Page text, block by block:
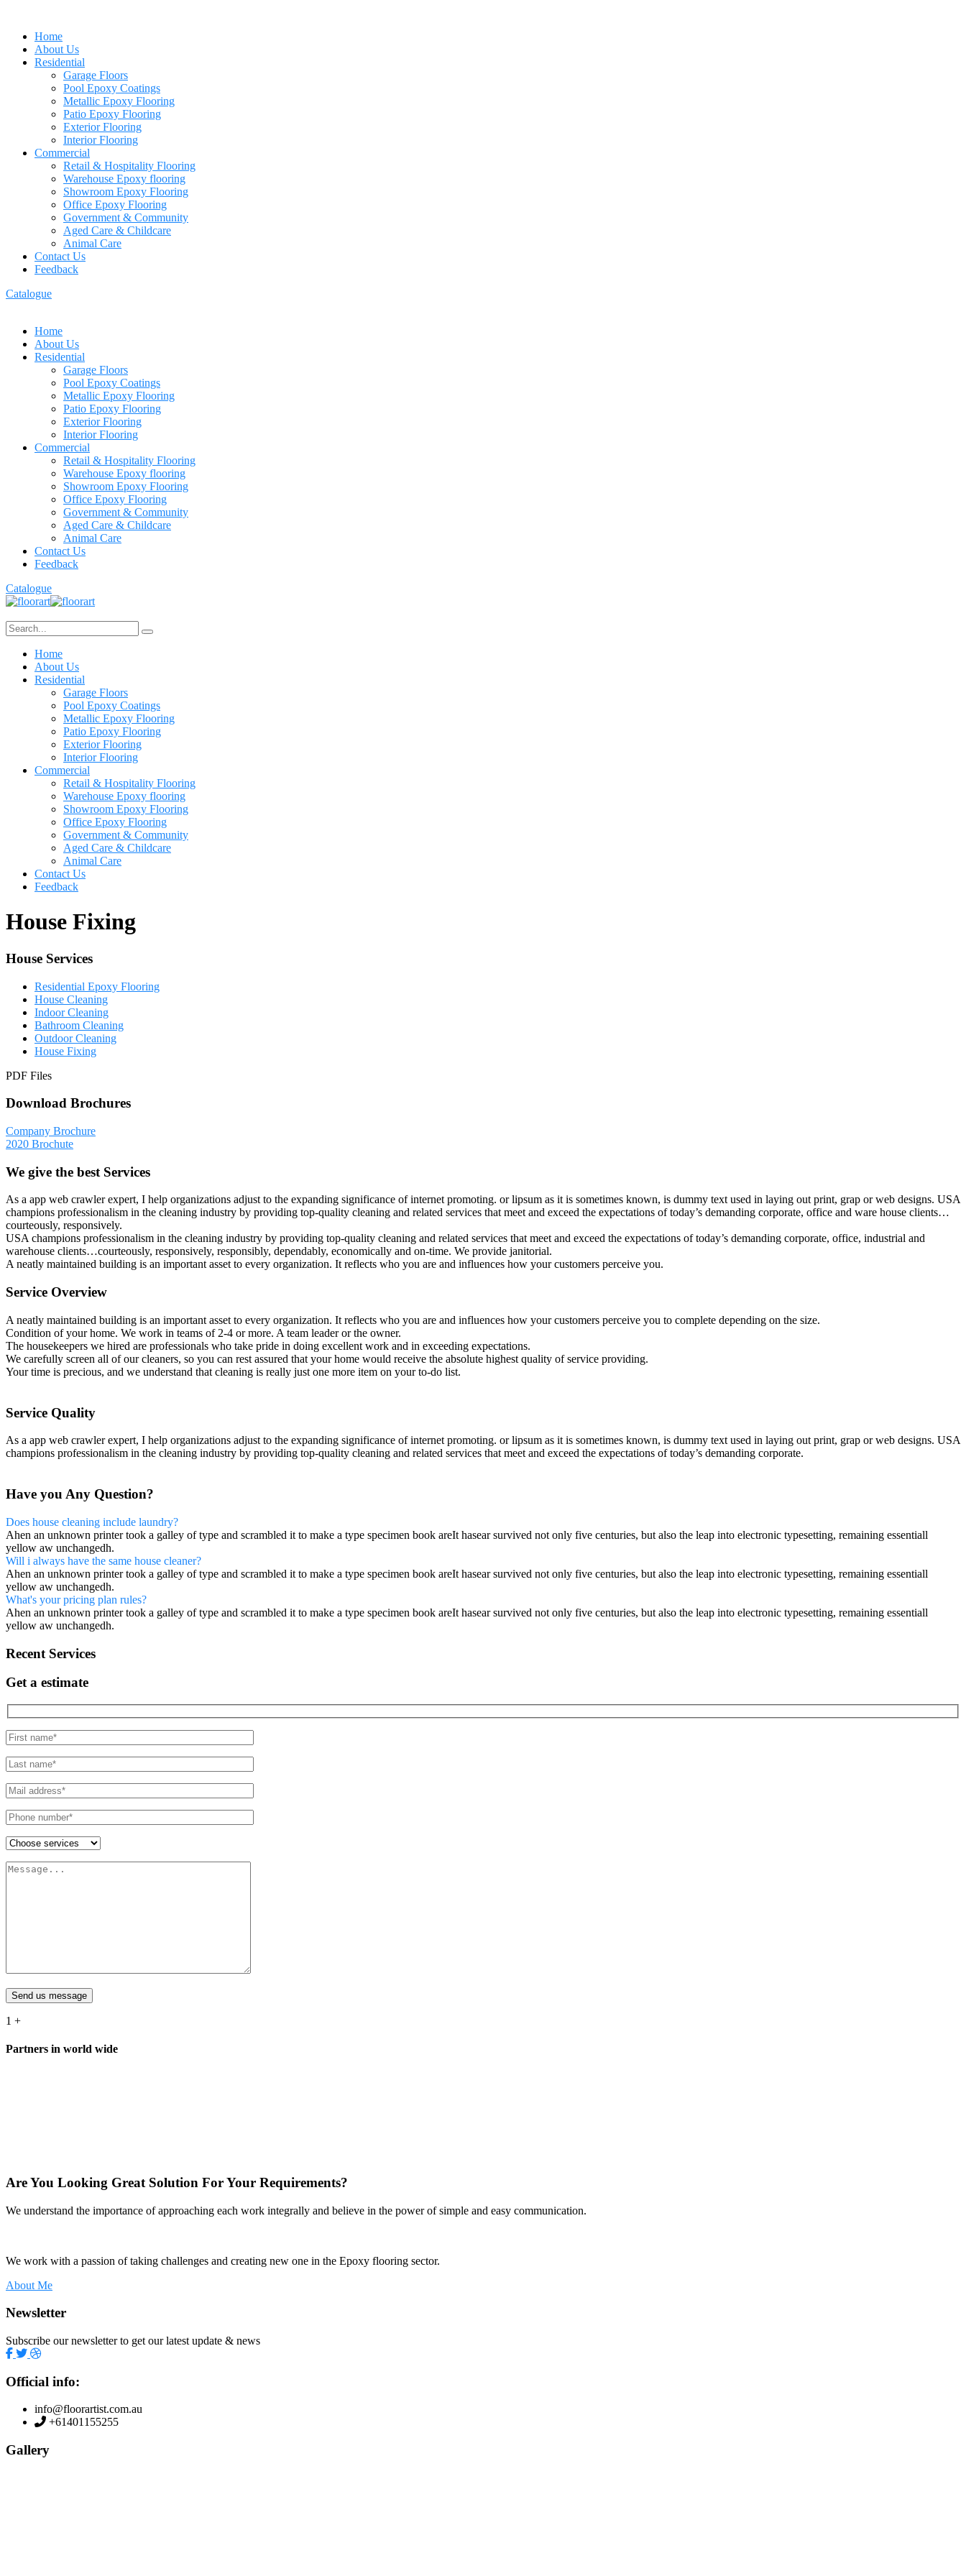
Home
About Us
Residential
Garage Floors
Pool Epoxy Coatings
Metallic Epoxy Flooring
Patio Epoxy Flooring
Exterior Flooring
Interior Flooring
Commercial
Retail & Hospitality Flooring
Warehouse Epoxy flooring
Showroom Epoxy Flooring
Office Epoxy Flooring
Government & Community
Aged Care & Childcare
Animal Care
Contact Us
Feedback
Catalogue
Home
About Us
Residential
Garage Floors
Pool Epoxy Coatings
Metallic Epoxy Flooring
Patio Epoxy Flooring
Exterior Flooring
Interior Flooring
Commercial
Retail & Hospitality Flooring
Warehouse Epoxy flooring
Showroom Epoxy Flooring
Office Epoxy Flooring
Government & Community
Aged Care & Childcare
Animal Care
Contact Us
Feedback
Catalogue
Home
About Us
Residential
Garage Floors
Pool Epoxy Coatings
Metallic Epoxy Flooring
Patio Epoxy Flooring
Exterior Flooring
Interior Flooring
Commercial
Retail & Hospitality Flooring
Warehouse Epoxy flooring
Showroom Epoxy Flooring
Office Epoxy Flooring
Government & Community
Aged Care & Childcare
Animal Care
Contact Us
Feedback
House Fixing
House Services
Residential Epoxy Flooring
House Cleaning
Indoor Cleaning
Bathroom Cleaning
Outdoor Cleaning
House Fixing
PDF Files
Download Brochures
Company Brochure
2020 Brochute
We give the best Services
As a app web crawler expert, I help organizations adjust to the expanding significance of internet promoting. or lipsum as it is sometimes known, is dummy text used in laying out print, grap or web designs. USA
champions professionalism in the cleaning industry by providing top-quality cleaning and related services that meet and exceed the expectations of today’s demanding corporate, office and ware house clients…
courteously, responsively.
USA champions professionalism in the cleaning industry by providing top-quality cleaning and related services that meet and exceed the expectations of today’s demanding corporate, office, industrial and
warehouse clients…courteously, responsively, responsibly, dependably, economically and on-time. We provide janitorial.
A neatly maintained building is an important asset to every organization. It reflects who you are and influences how your customers perceive you.
Service Overview
A neatly maintained building is an important asset to every organization. It reflects who you are and influences how your customers perceive you to complete depending on the size.
Condition of your home. We work in teams of 2-4 or more. A team leader or the owner.
The housekeepers we hired are professionals who take pride in doing excellent work and in exceeding expectations.
We carefully screen all of our cleaners, so you can rest assured that your home would receive the absolute highest quality of service providing.
Your time is precious, and we understand that cleaning is really just one more item on your to-do list.
Service Quality
As a app web crawler expert, I help organizations adjust to the expanding significance of internet promoting. or lipsum as it is sometimes known, is dummy text used in laying out print, grap or web designs. USA
champions professionalism in the cleaning industry by providing top-quality cleaning and related services that meet and exceed the expectations of today’s demanding corporate.
Have you Any Question?
Does house cleaning include laundry?
Ahen an unknown printer took a galley of type and scrambled it to make a type specimen book areIt hasear survived not only five centuries, but also the leap into electronic typesetting, remaining essentiall
yellow aw unchangedh.
Will i always have the same house cleaner?
Ahen an unknown printer took a galley of type and scrambled it to make a type specimen book areIt hasear survived not only five centuries, but also the leap into electronic typesetting, remaining essentiall
yellow aw unchangedh.
What's your pricing plan rules?
Ahen an unknown printer took a galley of type and scrambled it to make a type specimen book areIt hasear survived not only five centuries, but also the leap into electronic typesetting, remaining essentiall
yellow aw unchangedh.
Recent Services
Get a estimate
Send us message
1 +
Partners in world wide
Are You Looking Great Solution For Your Requirements?
We understand the importance of approaching each work integrally and believe in the power of simple and easy communication.
We work with a passion of taking challenges and creating new one in the Epoxy flooring sector.
About Me
Newsletter
Subscribe our newsletter to get our latest update & news
Official info:
info@floorartist.com.au
+61401155255
Gallery